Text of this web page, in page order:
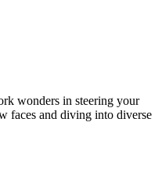
wonders in steering your
faces and diving into diverse